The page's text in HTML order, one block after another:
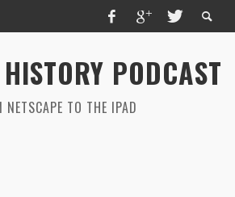
PODCAST
NETSCAPE TO THE IPAD